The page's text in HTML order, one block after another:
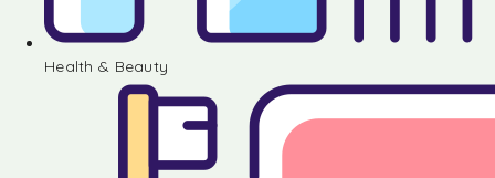
Health & Beauty